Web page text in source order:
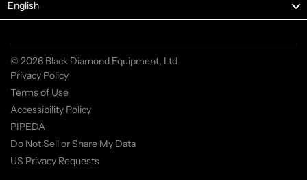
English
© 2026 Black Diamond Equipment, Ltd
Privacy Policy
Terms of Use
Accessibility Policy
PIPEDA
Do Not Sell or Share My Data
US Privacy Requests